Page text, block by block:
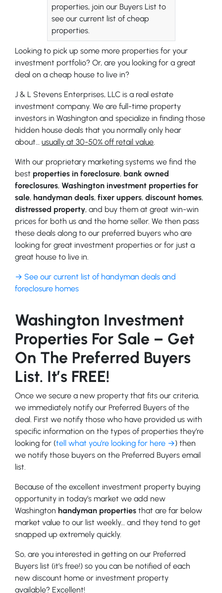
properties, join our Buyers List to
see our current list of cheap
properties.
Looking to pick up some more properties for your
investment portfolio? Or, are you looking for a great
deal on a cheap house to live in?
J & L Stevens Enterprises, LLC is a real estate
investment company. We are full-time property
investors in Washington and specialize in finding those
hidden house deals that you normally only hear
about… usually at 30-50% off retail value
With our proprietary marketing systems we find the
best properties in foreclosure, bank owned
foreclosures, Washington investment properties for
sale, handyman deals, fixer uppers, discount homes,
distressed property, and buy them at great win-win
prices for both us and the home seller. We then pass
these deals along to our preferred buyers who are
looking for great investment properties or for just a
great house to live in.
→ See our current list of handyman deals and
foreclosure homes
Washington Investment
Properties For Sale – Get
On The Preferred Buyers
List. It’s FREE!
Once we secure a new property that fits our criteria,
we immediately notify our Preferred Buyers of the
deal. First we notify those who have provided us with
specific information on the types of properties they’re
looking for (tell what you’re looking for here →) then
we notify those buyers on the Preferred Buyers email
list.
Because of the excellent investment property buying
opportunity in today’s market we add new
Washington handyman properties that are far below
market value to our list weekly… and they tend to get
snapped up extremely quickly.
So, are you interested in getting on our Preferred
Buyers list (it’s free!) so you can be notified of each
new discount home or investment property
available? Excellent!